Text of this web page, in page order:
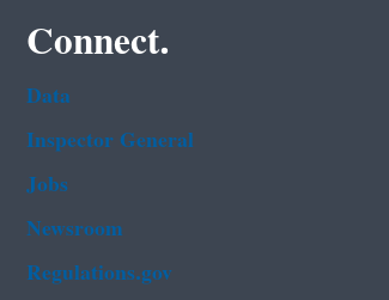
Connect.
Data
Inspector General
Jobs
Newsroom
Regulations.gov